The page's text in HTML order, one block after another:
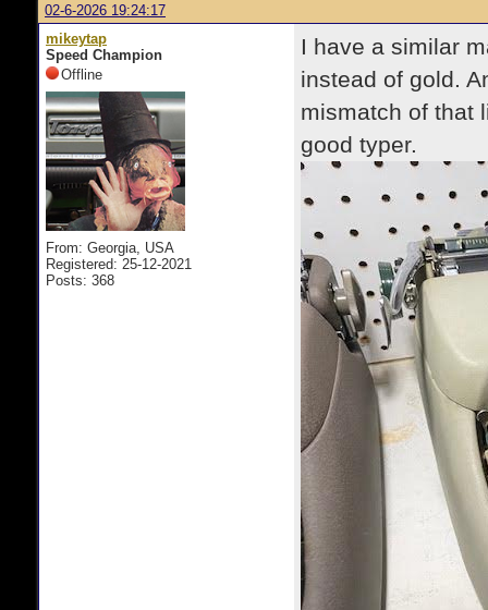
02-6-2026 19:24:17
mikeytap
Speed Champion
Offline
From: Georgia, USA
Registered: 25-12-2021
Posts: 368
I have a similar
instead of gold.
mismatch of that
good typer.